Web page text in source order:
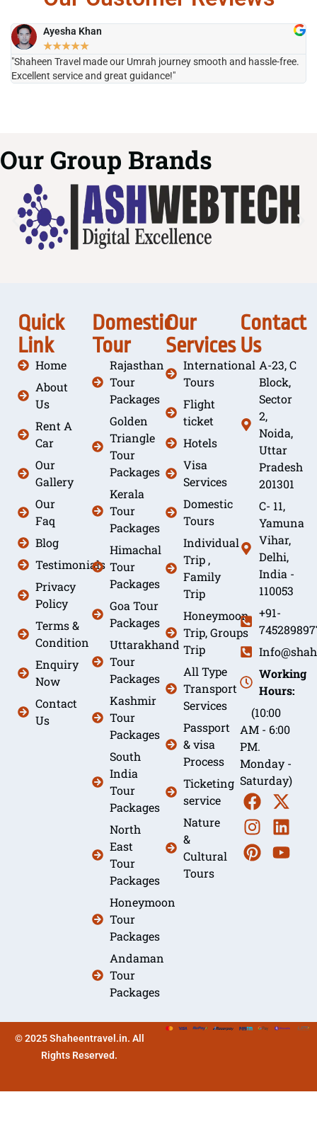
Ayesha Khan
★★★★★
"Shaheen Travel made our Umrah journey smooth and hassle-free.
Excellent service and great guidance!"
Our Group Brands
Quick
Link
Home
About
Us
Rent A
Car
Our
Gallery
Our
Faq
Blog
Testimonials
Privacy
Policy
Terms &
Condition
Enquiry
Now
Contact
Us
Domestic
Tour
Rajasthan
Tour
Packages
Golden
Triangle
Tour
Packages
Kerala
Tour
Packages
Himachal
Tour
Packages
Goa Tour
Packages
Uttarakhand
Tour
Packages
Kashmir
Tour
Packages
South
India
Tour
Packages
North
East
Tour
Packages
Honeymoon
Tour
Packages
Andaman
Tour
Packages
Our
Services
International
Tours
Flight
ticket
Hotels
Visa
Services
Domestic
Tours
Individual
Trip ,
Family
Trip
Honeymoon
Trip, Groups
Trip
All Type
Transport
Services
Passport
& visa
Process
Ticketing
service
Nature
&
Cultural
Tours
Contact
Us
A-23, C
Block,
Sector
2,
Noida,
Uttar
Pradesh
201301
C- 11,
Yamuna
Vihar,
Delhi,
India -
110053
+91-
Working
Hours:
(10:00
AM - 6:00
PM.
Monday -
Saturday)
© 2025 Shaheentravel.in. All
Rights Reserved.